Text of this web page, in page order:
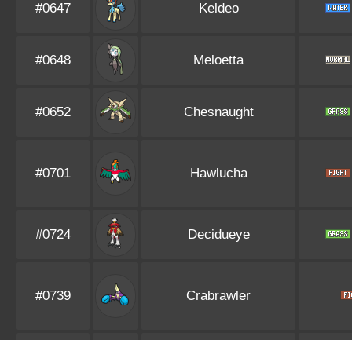
#0647 Keldeo
#0648 Meloetta
#0652 Chesnaught
#0701 Hawlucha
#0724 Decidueye
#0739 Crabrawler